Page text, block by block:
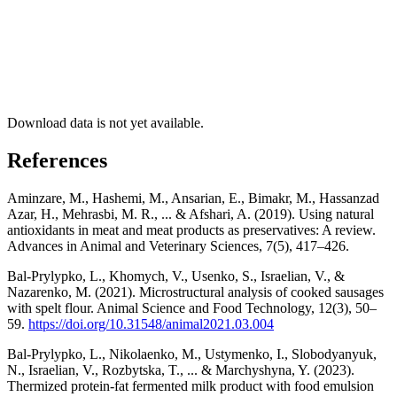
Download data is not yet available.
References
Aminzare, M., Hashemi, M., Ansarian, E., Bimakr, M., Hassanzad
Azar, H., Mehrasbi, M. R., ... & Afshari, A. (2019). Using natural
antioxidants in meat and meat products as preservatives: A review.
Advances in Animal and Veterinary Sciences, 7(5), 417–426.
Bal-Prylypko, L., Khomych, V., Usenko, S., Israelian, V., &
Nazarenko, M. (2021). Microstructural analysis of cooked sausages
with spelt flour. Animal Science and Food Technology, 12(3), 50–
59. https://doi.org/10.31548/animal2021.03.004
Bal-Prylypko, L., Nikolaenko, M., Ustymenko, I., Slobodyanyuk,
N., Israelian, V., Rozbytska, T., ... & Marchyshyna, Y. (2023).
Thermized protein-fat fermented milk product with food emulsion